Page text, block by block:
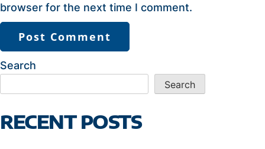
browser for the next time I comment.
Search
Search
RECENT POSTS